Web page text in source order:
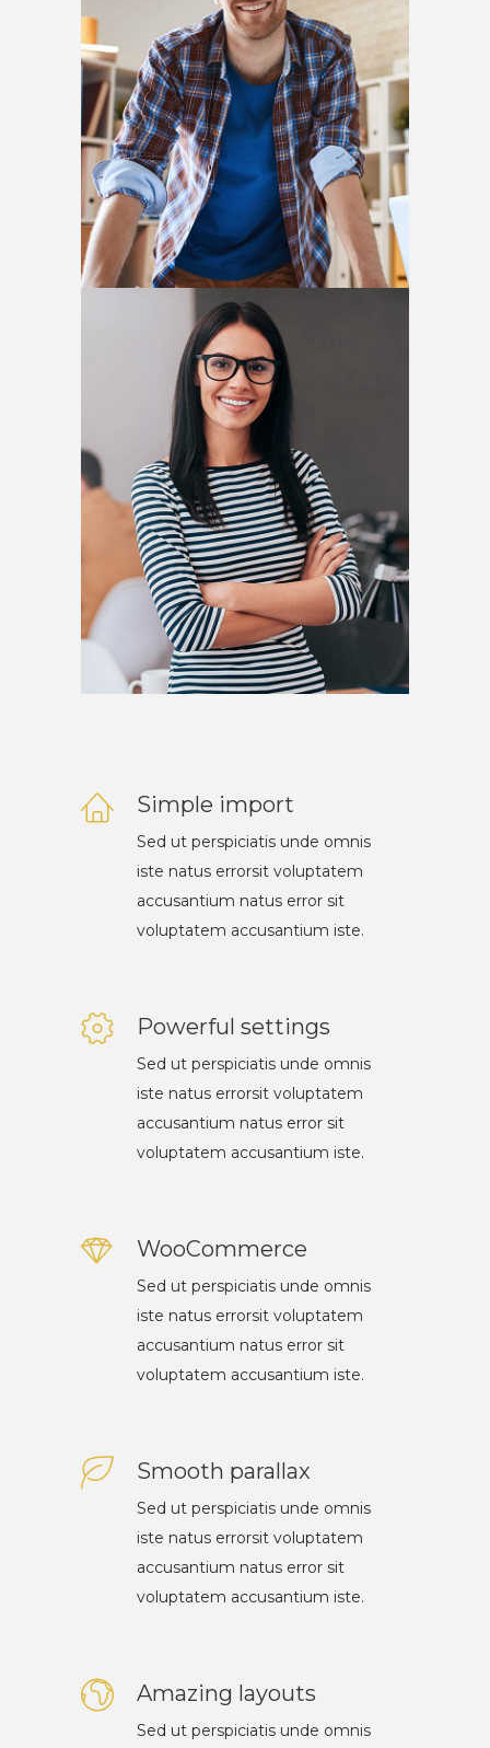
Daniel Harisson
PHOTOGRAPHER
Helena Crow
ARCHITECT
Simple import
Sed ut perspiciatis unde omnis
iste natus errorsit voluptatem
accusantium natus error sit
voluptatem accusantium iste.
Powerful settings
Sed ut perspiciatis unde omnis
iste natus errorsit voluptatem
accusantium natus error sit
voluptatem accusantium iste.
WooCommerce
Sed ut perspiciatis unde omnis
iste natus errorsit voluptatem
accusantium natus error sit
voluptatem accusantium iste.
Smooth parallax
Sed ut perspiciatis unde omnis
iste natus errorsit voluptatem
accusantium natus error sit
voluptatem accusantium iste.
Amazing layouts
Sed ut perspiciatis unde omnis